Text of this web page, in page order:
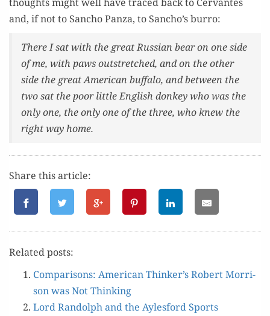
and, if not to San­cho Pan­za, to Sancho’s burro:
There I sat with the great Russ­ian bear on one side
of me, with paws out­stretched, and on the oth­er
side the great Amer­i­can buf­fa­lo, and between the
two sat the poor lit­tle Eng­lish don­key who was the
only one, the only one of the three, who knew the
right way home.
Share this article:
Relat­ed posts:
Com­par­isons: Amer­i­can Thinker’s Robert Mor­ri­
son was Not Thinking
Lord Ran­dolph and the Ayles­ford Sports